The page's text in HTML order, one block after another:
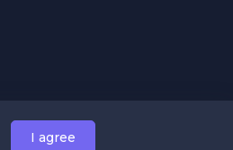
I agree